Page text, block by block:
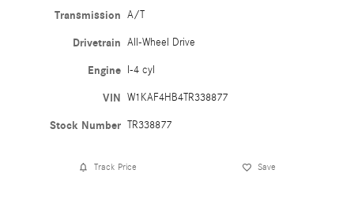
Transmission A/T
Drivetrain All-Wheel Drive
Engine I-4 cyl
VIN W1KAF4HB4TR338877
Stock Number TR338877
Track Price Save